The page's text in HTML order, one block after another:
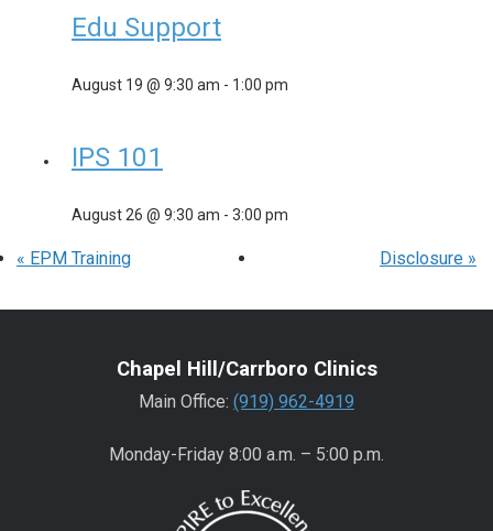
Edu Support
August 19 @ 9:30 am - 1:00 pm
IPS 101
August 26 @ 9:30 am - 3:00 pm
« EPM Training Disclosure »
Chapel Hill/Carrboro Clinics
Main Office: (919) 962-4919
Monday-Friday 8:00 a.m. – 5:00 p.m.